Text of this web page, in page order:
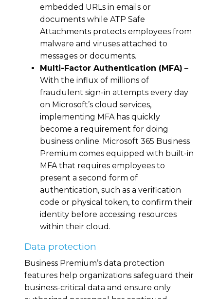
embedded URLs in emails or
documents while ATP Safe
Attachments protects employees from
malware and viruses attached to
messages or documents.
Multi-Factor Authentication (MFA) –
With the influx of millions of
fraudulent sign-in attempts every day
on Microsoft’s cloud services,
implementing MFA has quickly
become a requirement for doing
business online. Microsoft 365 Business
Premium comes equipped with built-in
MFA that requires employees to
present a second form of
authentication, such as a verification
code or physical token, to confirm their
identity before accessing resources
within their cloud.
Data protection
Business Premium’s data protection
features help organizations safeguard their
business-critical data and ensure only